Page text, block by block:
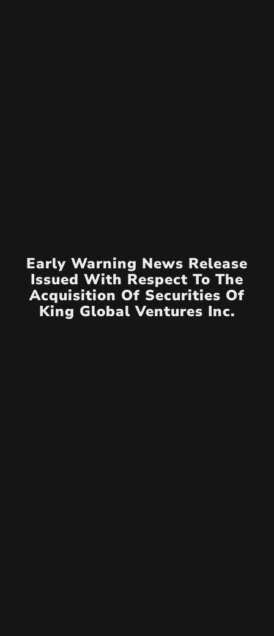
Early Warning News Release
Issued With Respect To The
Acquisition Of Securities Of
King Global Ventures Inc.